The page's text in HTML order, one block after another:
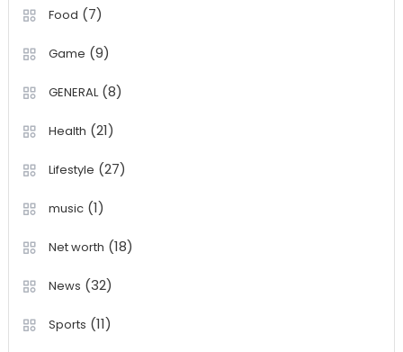
Food (7)
Game (9)
GENERAL(8)
Health (21)
Lifestyle (27)
music(1)
Net worth (18)
News (32)
Sports (11)